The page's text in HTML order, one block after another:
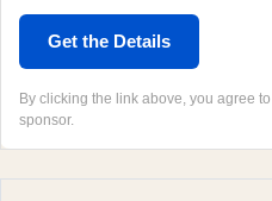
Get the Details
By clicking the link above, you agree
sponsor.